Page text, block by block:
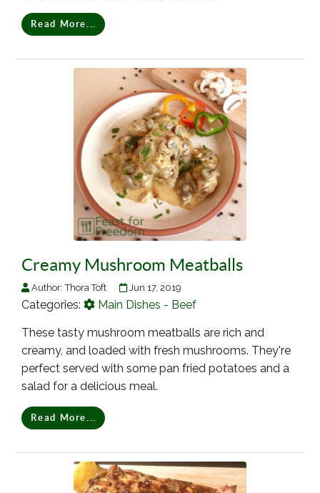
Read More...
Creamy Mushroom Meatballs
Author:Thora Toft Jun 17, 2019
Categories: Main Dishes - Beef
These tasty mushroom meatballs are rich and
creamy, and loaded with fresh mushrooms. They're
perfect served with some pan fried potatoes and a
salad for a delicious meal.
Read More...